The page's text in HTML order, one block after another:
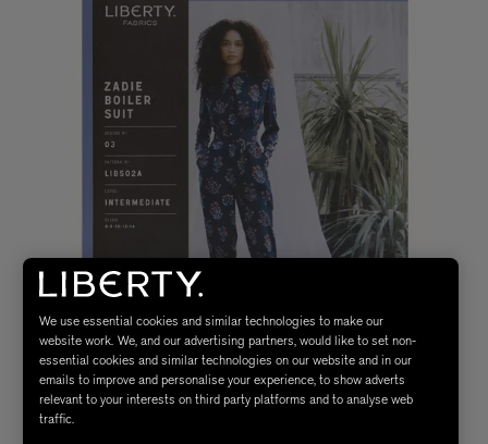
We use essential cookies and similar technologies to make our
website work. We, and our advertising partners, would like to set non-
essential cookies and similar technologies on our website and in our
emails to improve and personalise your experience, to show adverts
relevant to your interests on third party platforms and to analyse web
traffic.